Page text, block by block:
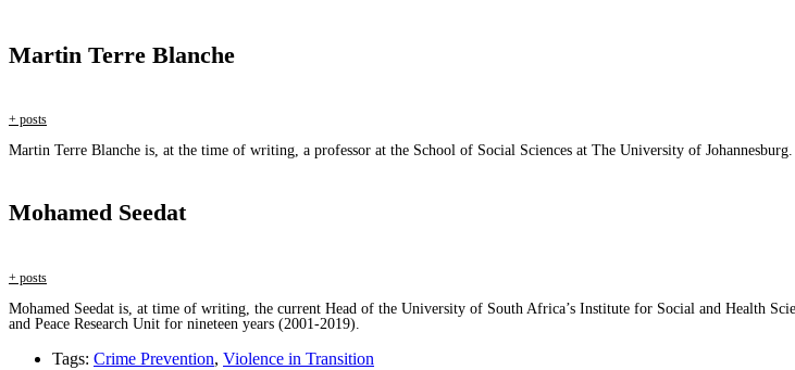
Martin Terre Blanche
+ posts
Martin Terre Blanche is, at the time of writing, a professor at the School of Social Sciences at The University of
Mohamed Seedat
+ posts
Mohamed Seedat is, at time of writing, the current Head of the University of South Africa’s Institute for Social and Health
and Peace Research Unit for nineteen years (2001-2019).
Tags: Crime Prevention, Violence in Transition